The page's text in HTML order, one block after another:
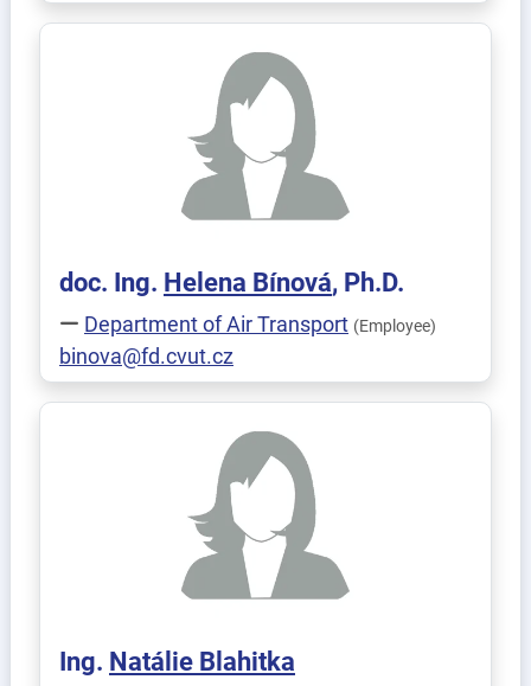
doc. Ing. Helena Bínová, Ph.D.
Department of Air Transport (Employee)
binova@fd.cvut.cz
Ing. Natálie Blahitka